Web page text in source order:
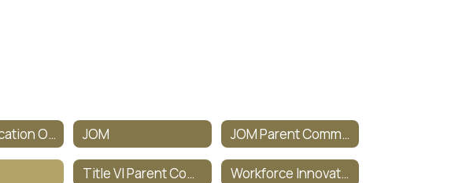
Indian Education Objectives JOM JOM Parent Committee
Title VI Parent Committee Workforce Innovation & Opportunity Act (WIOA)